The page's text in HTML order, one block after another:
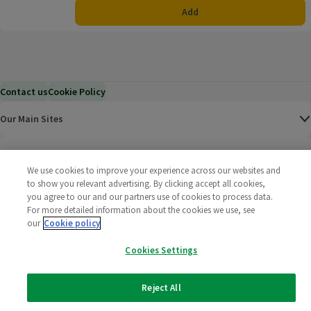
Add
Contact usCookie Policy
Our Main Sites
Help & Information
Corporate
2025 All rights reserved. Wm Morrison Supermarkets
Limited
Morrisons
(opens in a
We use cookies to improve your experience across our websites and
to show you relevant advertising. By clicking accept all cookies,
you agree to our and our partners use of cookies to process data.
For more detailed information about the cookies we use, see
our Cookie policy
Cookies Settings
Reject All